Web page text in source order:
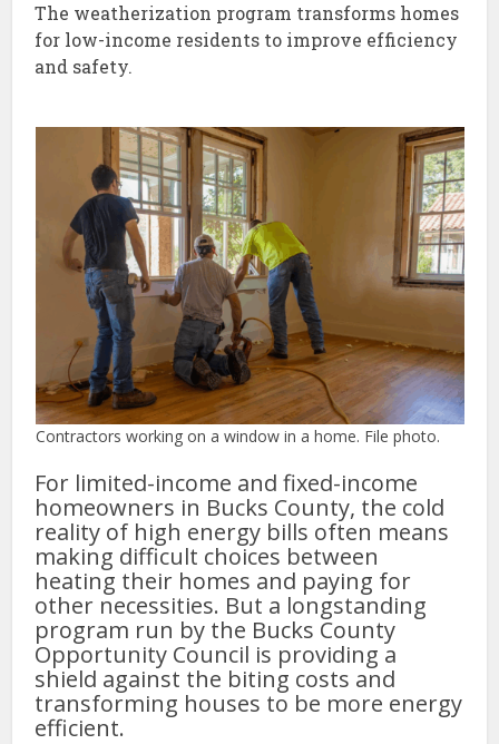
The weatherization program transforms homes
for low-income residents to improve efficiency
and safety.
Contractors working on a window in a home. File photo.
For limited-income and fixed-income
homeowners in Bucks County, the cold
reality of high energy bills often means
making difficult choices between
heating their homes and paying for
other necessities. But a longstanding
program run by the Bucks County
Opportunity Council is providing a
shield against the biting costs and
transforming houses to be more energy
efficient.